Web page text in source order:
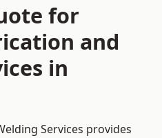
for
and
in
Services provides